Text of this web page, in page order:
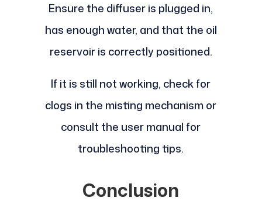
Ensure the diffuser is plugged in,
has enough water, and that the oil
reservoir is correctly positioned.
If it is still not working, check for
clogs in the misting mechanism or
consult the user manual for
troubleshooting tips.
Conclusion